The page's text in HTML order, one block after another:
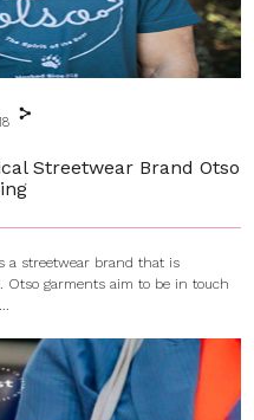
Streetwear Brand Otso
a streetwear brand that is
Otso garments aim to be in touch